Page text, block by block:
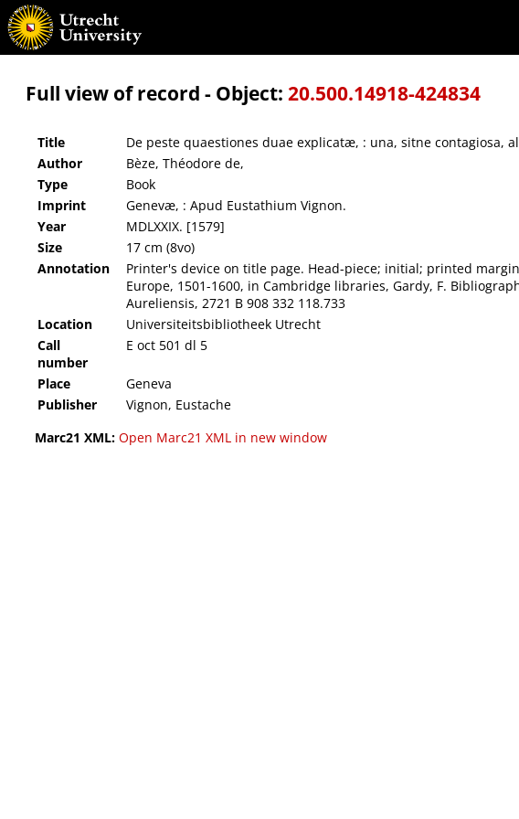
De peste quaestiones duae explicatæ, : una, sitne contagiosa, altera, an & quatenus sit Christianis per
Full view of record - Object: 20.500.14918-424834
Title De peste quaestiones duae explicatæ, : una, sitne contagiosa,
Author
Bèze, Théodore de,
Type
Book
Imprint
Genevæ, : Apud Eustathium Vignon.
Year
MDLXXIX. [1579]
Size
17 cm (8vo)
Annotation
Printer's device on title page. Head-piece; initial; printed
Europe, 1501-1600, in Cambridge libraries, Gardy, F.
Aureliensis, 2721 B 908 332 118.733
Location Universiteitsbibliotheek Utrecht
Call
number
E oct 501 dl 5
Place Geneva
Publisher
Vignon, Eustache
Marc21 XML: Open Marc21 XML in new window